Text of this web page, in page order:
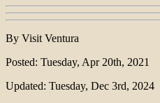
By Visit Ventura
Posted: Tuesday, Apr 20th, 2021
Updated: Tuesday, Dec 3rd, 2024